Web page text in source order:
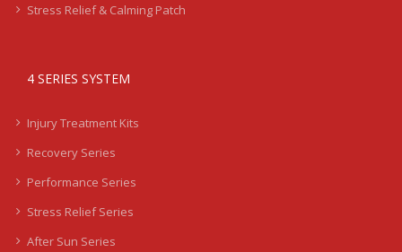
Stress Relief & Calming Patch
4 SERIES SYSTEM
Injury Treatment Kits
Recovery Series
Performance Series
Stress Relief Series
After Sun Series